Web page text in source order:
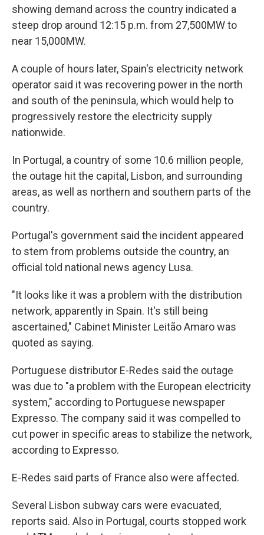
showing demand across the country indicated a
steep drop around 12:15 p.m. from 27,500MW to
near 15,000MW.
A couple of hours later, Spain's electricity network
operator said it was recovering power in the north
and south of the peninsula, which would help to
progressively restore the electricity supply
nationwide.
In Portugal, a country of some 10.6 million people,
the outage hit the capital, Lisbon, and surrounding
areas, as well as northern and southern parts of the
country.
Portugal's government said the incident appeared
to stem from problems outside the country, an
official told national news agency Lusa.
"It looks like it was a problem with the distribution
network, apparently in Spain. It's still being
ascertained," Cabinet Minister Leitão Amaro was
quoted as saying.
Portuguese distributor E-Redes said the outage
was due to "a problem with the European electricity
system," according to Portuguese newspaper
Expresso. The company said it was compelled to
cut power in specific areas to stabilize the network,
according to Expresso.
E-Redes said parts of France also were affected.
Several Lisbon subway cars were evacuated,
reports said. Also in Portugal, courts stopped work